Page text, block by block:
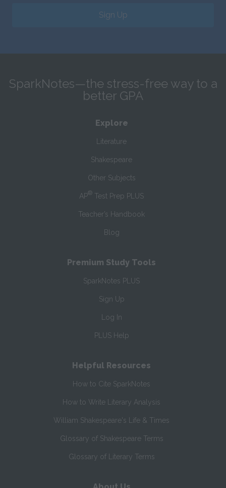
Sign Up
SparkNotes—the stress-free way to a
better GPA
Explore
Literature
Shakespeare
Other Subjects
AP® Test Prep PLUS
Teacher’s Handbook
Blog
Premium Study Tools
SparkNotes PLUS
Sign Up
Log In
PLUS Help
Helpful Resources
How to Cite SparkNotes
How to Write Literary Analysis
William Shakespeare's Life & Times
Glossary of Shakespeare Terms
Glossary of Literary Terms